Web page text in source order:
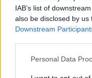
IAB’s list of
also be disclosed by
Downstream
Personal Data